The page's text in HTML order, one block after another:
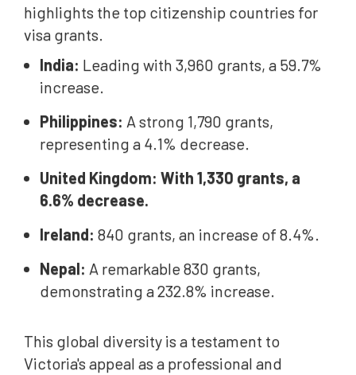
highlights the top citizenship countries for
visa grants.
India: Leading with 3,960 grants, a 59.7%
increase.
Philippines: A strong 1,790 grants,
representing a 4.1% decrease.
United Kingdom: With 1,330 grants, a
6.6% decrease.
Ireland: 840 grants, an increase of 8.4%.
Nepal: A remarkable 830 grants,
demonstrating a 232.8% increase.
This global diversity is a testament to
Victoria's appeal as a professional and